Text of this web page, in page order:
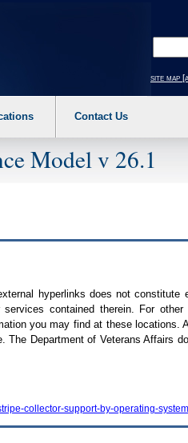
your
text
site map
Contact Us
Model v 26.1
hyperlinks does not constitute
contained therein. For other
you may find at these locations.
The Department of Veterans Affairs
collector-support-by-operating-system